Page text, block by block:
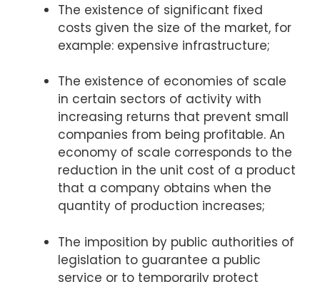
The existence of significant fixed
costs given the size of the market, for
example: expensive infrastructure;
The existence of economies of scale
in certain sectors of activity with
increasing returns that prevent small
companies from being profitable. An
economy of scale corresponds to the
reduction in the unit cost of a product
that a company obtains when the
quantity of production increases;
The imposition by public authorities of
legislation to guarantee a public
service or to temporarily protect